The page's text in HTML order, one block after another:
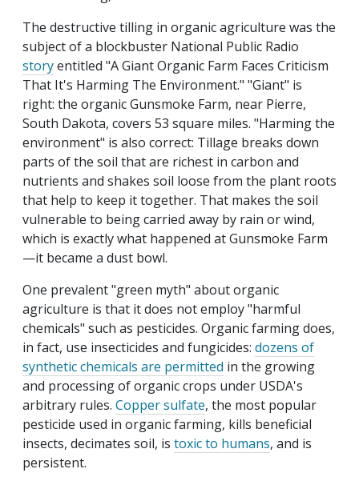
The destructive tilling in organic agriculture was the
subject of a blockbuster National Public Radio
storyentitled "A Giant Organic Farm Faces Criticism
That It's Harming The Environment." "Giant" is
right: the organic Gunsmoke Farm, near Pierre,
South Dakota, covers 53 square miles. "Harming the
environment" is also correct: Tillage breaks down
parts of the soil that are richest in carbon and
nutrients and shakes soil loose from the plant roots
that help to keep it together. That makes the soil
vulnerable to being carried away by rain or wind,
which is exactly what happened at Gunsmoke Farm
—it became a dust bowl.
One prevalent "green myth" about organic
agriculture is that it does not employ "harmful
chemicals" such as pesticides. Organic farming does,
in fact, use insecticides and fungicides: dozens of
synthetic chemicals are permitted in the growing
and processing of organic crops under USDA's
arbitrary rules. Copper sulfate, the most popular
pesticide used in organic farming, kills beneficial
insects, decimates soil, is toxic to humans, and is
persistent.